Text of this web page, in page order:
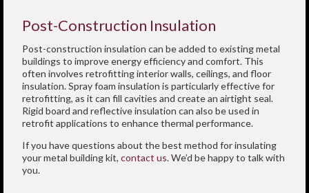
Post-Construction Insulation
Post-construction insulation can be added to existing metal
buildings to improve energy efficiency and comfort. This
often involves retrofitting interior walls, ceilings, and floor
insulation. Spray foam insulation is particularly effective for
retrofitting, as it can fill cavities and create an airtight seal.
Rigid board and reflective insulation can also be used in
retrofit applications to enhance thermal performance.
If you have questions about the best method for insulating
your metal building kit,contact us. We’d be happy to talk with
you.